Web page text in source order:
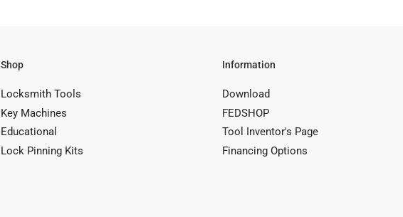
Shop
Locksmith Tools
Key Machines
Educational
Lock Pinning Kits
Information
Download
FEDSHOP
Tool Inventor's Page
Financing Options